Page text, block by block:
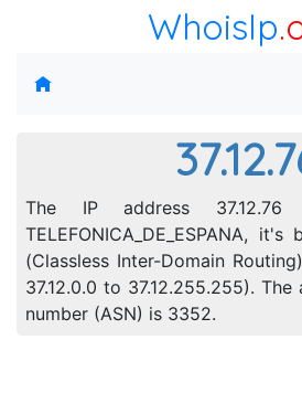
WhoisIp
The IP address
TELEFONICA_DE_ESPANA,
(Classless Inter-Domain
37.12.0.0 to 37.12.255.255).
number (ASN) is 3352.